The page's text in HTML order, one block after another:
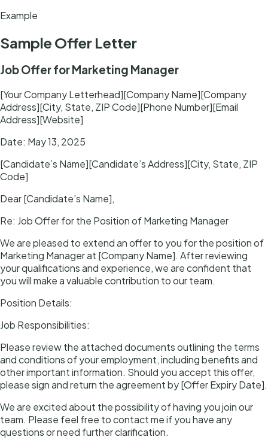
Example
Sample Offer Letter
Job Offer for Marketing Manager
[Your Company Letterhead][Company Name][Company
Address][City, State, ZIP Code][Phone Number][Email
Address][Website]
Date: May 13, 2025
[Candidate’s Name][Candidate’s Address][City, State, ZIP
Code]
Dear [Candidate’s Name],
Re: Job Offer for the Position of Marketing Manager
We are pleased to extend an offer to you for the position of
Marketing Manager at [Company Name]. After reviewing
your qualifications and experience, we are confident that
you will make a valuable contribution to our team.
Position Details:
Job Responsibilities:
Please review the attached documents outlining the terms
and conditions of your employment, including benefits and
other important information. Should you accept this offer,
please sign and return the agreement by [Offer Expiry Date].
We are excited about the possibility of having you join our
team. Please feel free to contact me if you have any
questions or need further clarification.